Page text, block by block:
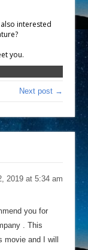
interested
you.
Next post →
2019 at 5:34 am
you for
. This
and I will